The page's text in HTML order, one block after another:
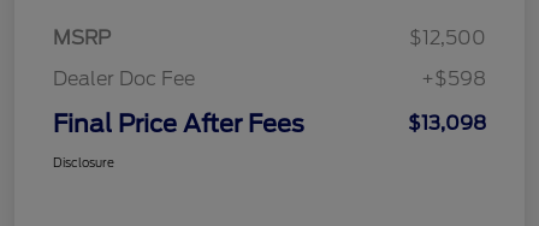
MSRP
$12,500
Dealer Doc Fee
+$598
Final Price After Fees $13,098
Disclosure